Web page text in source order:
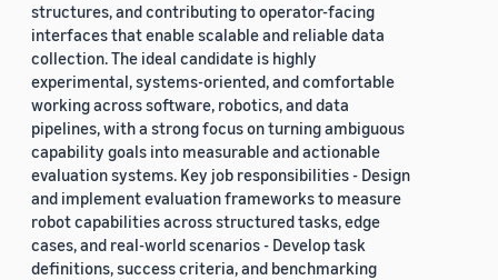
structures, and contributing to operator-facing
interfaces that enable scalable and reliable data
collection. The ideal candidate is highly
experimental, systems-oriented, and comfortable
working across software, robotics, and data
pipelines, with a strong focus on turning ambiguous
capability goals into measurable and actionable
evaluation systems. Key job responsibilities - Design
and implement evaluation frameworks to measure
robot capabilities across structured tasks, edge
cases, and real-world scenarios - Develop task
definitions, success criteria, and benchmarking